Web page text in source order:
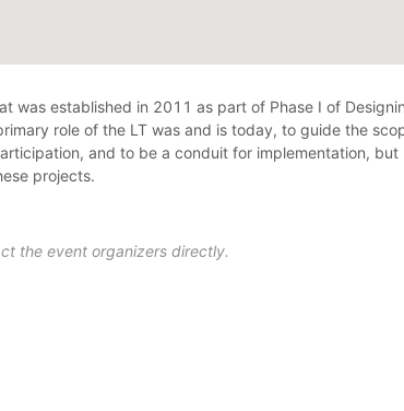
was established in 2011 as part of Phase I of
role of the LT was and is today, to guide the
and to be a conduit for implementation,
projects.
the event organizers directly.